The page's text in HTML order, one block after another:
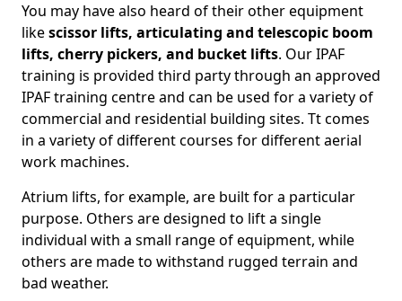
You may have also heard of their other equipment
likescissor lifts, articulating and telescopic boom
lifts, cherry pickers, and bucket lifts. Our IPAF
training is provided third party through an approved
IPAF training centre and can be used for a variety of
commercial and residential building sites. Tt comes
in a variety of different courses for different aerial
work machines.
Atrium lifts, for example, are built for a particular
purpose. Others are designed to lift a single
individual with a small range of equipment, while
others are made to withstand rugged terrain and
bad weather.